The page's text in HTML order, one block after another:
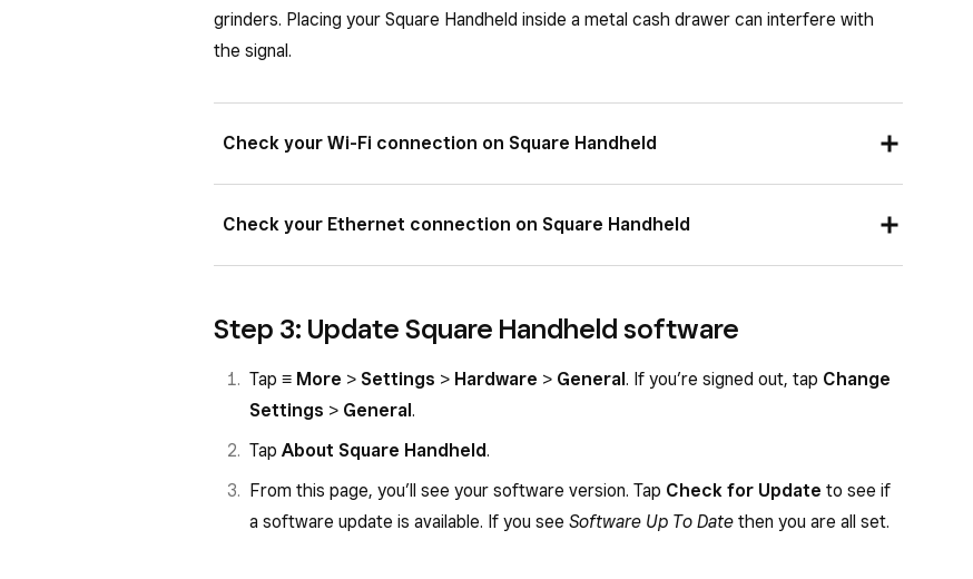
grinders. Placing your Square Handheld inside a metal cash drawer can interfere with
the signal.
Check your Wi-Fi connection on Square Handheld
Make sure you see the Wi-Fi status indicator on the top right corner of the
checkmark next to the network you are trying to connect to.
Check your Ethernet connection on Square Handheld
Terminal.
Make sure your Hub for Square Terminal is plugged into power through the
power adapter.
Make sure you can see the Ethernet network status indicator on the top right
Step 3: Update Square Handheld software
Tap ≡ More > Settings > Hardware > General. If you’re signed out, tap Change
Settings > General.
Tap About Square Handheld.
From this page, you’ll see your software version. Tap Check for Update to see if
a software update is available. If you see Software Up To Date then you are all set.